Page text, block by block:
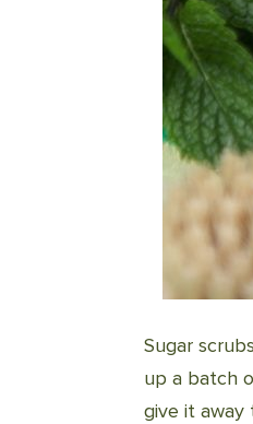
Sugar
up a batch
give it away